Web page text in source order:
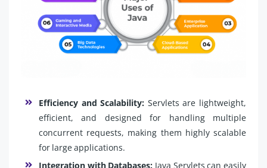
Efficiency and Scalability: Servlets are lightweight,
efficient, and designed for handling multiple
concurrent requests, making them highly scalable
for large applications.
Integration with Databases: Java Servlets can easily